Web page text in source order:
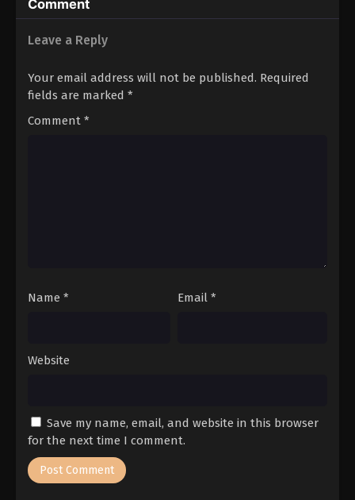
Comment
Leave a Reply
Your email address will not be published. Required
fields are marked *
Comment *
Name * Email *
Website
Save my name, email, and website in this browser
for the next time I comment.